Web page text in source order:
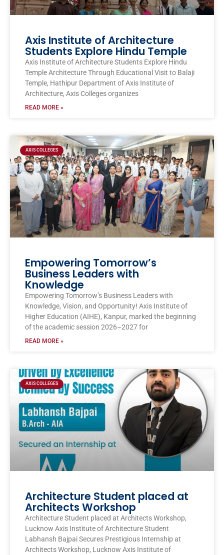
Axis Institute of Architecture
Students Explore Hindu Temple
Axis Institute of Architecture Students Explore Hindu
Temple Architecture Through Educational Visit to Balaji
Temple, Hathipur Department of Axis Institute of
Architecture, Axis Colleges organizes
READ MORE »
AXIS COLLEGES
Empowering Tomorrow’s
Business Leaders with
Knowledge
Empowering Tomorrow’s Business Leaders with
Knowledge, Vision, and Opportunity! Axis Institute of
Higher Education (AIHE), Kanpur, marked the beginning
of the academic session 2026–2027 for
READ MORE »
AXIS COLLEGES
Architecture Student placed at
Architects Workshop
Architecture Student placed at Architects Workshop,
Lucknow Axis Institute of Architecture Student
Labhansh Bajpai Secures Prestigious Internship at
Architects Workshop, Lucknow Axis Institute of